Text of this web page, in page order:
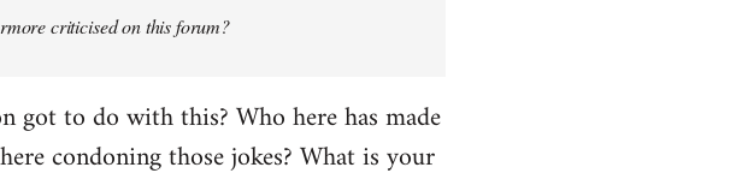
criticised on this forum?
got to do with this? Who here has made
condoning those jokes? What is your